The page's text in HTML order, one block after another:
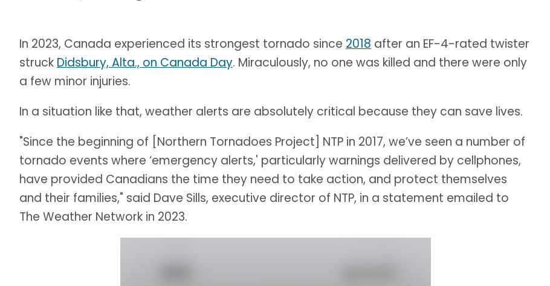
In 2023, Canada experienced its strongest tornado since 2018 after an EF-4-rated twister
struck Didsbury, Alta., on Canada Day. Miraculously, no one was killed and there were only
a few minor injuries.
In a situation like that, weather alerts are absolutely critical because they can save lives.
"Since the beginning of [Northern Tornadoes Project] NTP in 2017, we’ve seen a number of
tornado events where ‘emergency alerts,' particularly warnings delivered by cellphones,
have provided Canadians the time they need to take action, and protect themselves
and their families," said Dave Sills, executive director of NTP, in a statement emailed to
The Weather Network in 2023.